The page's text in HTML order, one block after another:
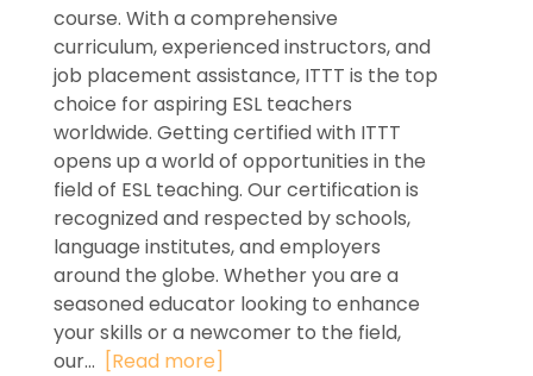
course. With a comprehensive
curriculum, experienced instructors, and
job placement assistance, ITTT is the top
choice for aspiring ESL teachers
worldwide. Getting certified with ITTT
opens up a world of opportunities in the
field of ESL teaching. Our certification is
recognized and respected by schools,
language institutes, and employers
around the globe. Whether you are a
seasoned educator looking to enhance
your skills or a newcomer to the field,
our... [Read more]